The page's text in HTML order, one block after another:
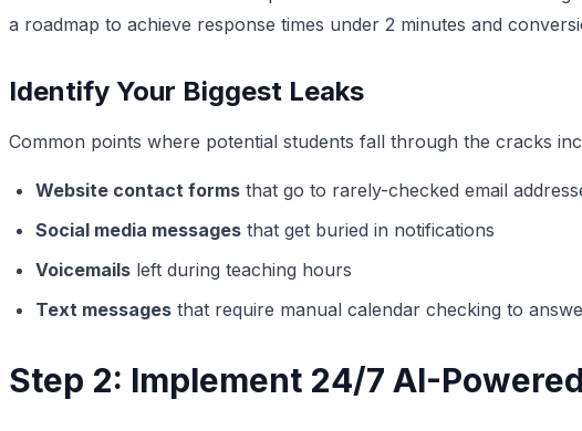
a roadmap to achieve response times under 2 minutes and
Identify Your Biggest Leaks
Common points where potential students fall through the cracks
Website contact forms that go to rarely-checked email
Social media messages that get buried in notifications
Voicemails left during teaching hours
Text messages that require manual calendar checking to
Step 2: Implement 24/7 AI-